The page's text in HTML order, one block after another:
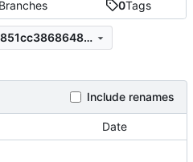
Branches 0Tags
2db22ca3bbed234ac7dc851cc3868648153bb8c0
Include renames
Date